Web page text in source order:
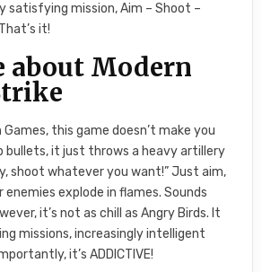
satisfying mission, Aim – Shoot –
it!
about Modern
Games, this game doesn’t make you
bullets, it just throws a heavy artillery
shoot whatever you want!” Just aim,
explode in flames. Sounds
it’s not as chill as Angry Birds. It
missions, increasingly intelligent
it’s ADDICTIVE!